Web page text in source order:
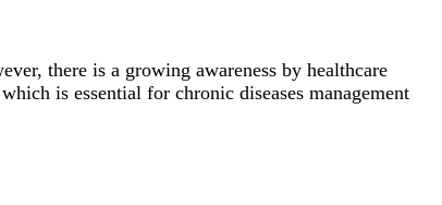
there is a growing awareness by healthcare
is essential for chronic diseases management